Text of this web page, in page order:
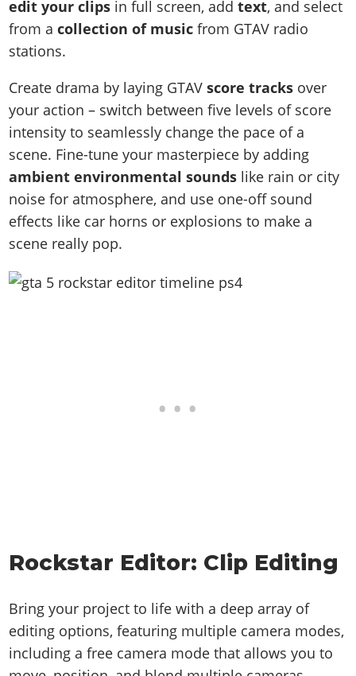
edit your clips in full screen, addtext, and select
from acollection of music from GTAV radio
stations.
Create drama by laying GTAVscore tracks over
your action – switch between five levels of score
intensity to seamlessly change the pace of a
scene. Fine-tune your masterpiece by adding
ambient environmental sounds like rain or city
noise for atmosphere, and use one-off sound
effects like car horns or explosions to make a
scene really pop.
Rockstar Editor: Clip Editing
Bring your project to life with a deep array of
editing options, featuring multiple camera modes,
including a free camera mode that allows you to